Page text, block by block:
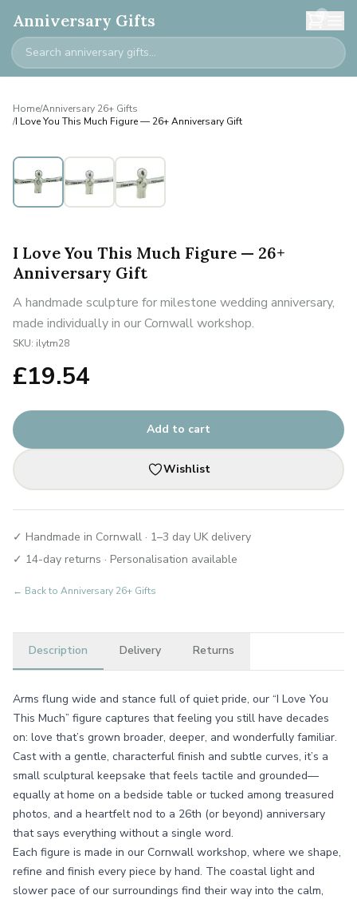
Anniversary Gifts 0
Home/Anniversary 26+ Gifts
/I Love You This Much Figure — 26+ Anniversary Gift
I Love You This Much Figure — 26+
Anniversary Gift
A handmade sculpture for milestone wedding anniversary,
made individually in our Cornwall workshop.
SKU: ilytm28
£19.54
Add to cart
Wishlist
✓ Handmade in Cornwall · 1–3 day UK delivery
✓ 14-day returns · Personalisation available
← Back to Anniversary 26+ Gifts
Description Delivery Returns
Arms flung wide and stance full of quiet pride, our “I Love You
This Much” figure captures that feeling you still have decades
on: love that’s grown broader, deeper, and wonderfully familiar.
Cast with a gentle, characterful finish and subtle curves, it’s a
small sculptural keepsake that feels tactile and grounded—
equally at home on a bedside table or tucked among treasured
photos, and a heartfelt nod to a 26th (or beyond) anniversary
that says everything without a single word.
Each figure is made in our Cornwall workshop, where we shape,
refine and finish every piece by hand. The coastal light and
slower pace of our surroundings find their way into the calm,